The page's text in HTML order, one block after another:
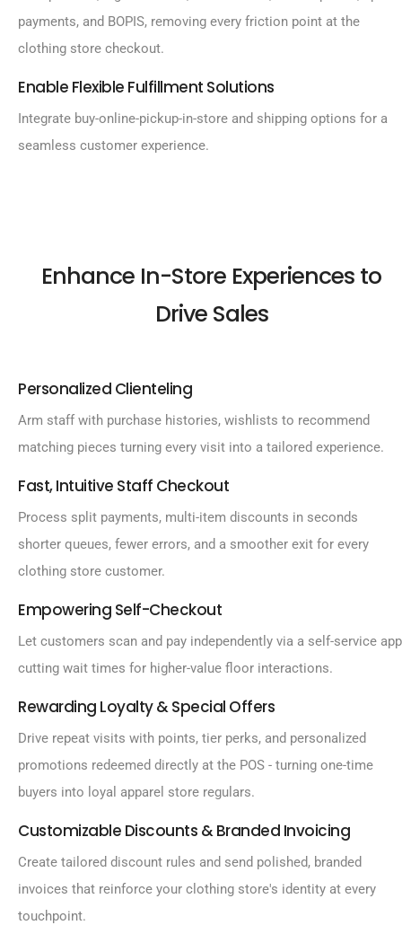
payments, and BOPIS, removing every friction point at the
clothing store checkout.
Enable Flexible Fulfillment Solutions
Integrate buy-online-pickup-in-store and shipping options for a
seamless customer experience.
Enhance In-Store Experiences to
Drive Sales
Personalized Clienteling
Arm staff with purchase histories, wishlists to recommend
matching pieces turning every visit into a tailored experience.
Fast, Intuitive Staff Checkout
Process split payments, multi-item discounts in seconds
shorter queues, fewer errors, and a smoother exit for every
clothing store customer.
Empowering Self-Checkout
Let customers scan and pay independently via a self-service app
cutting wait times for higher-value floor interactions.
Rewarding Loyalty & Special Offers
Drive repeat visits with points, tier perks, and personalized
promotions redeemed directly at the POS - turning one-time
buyers into loyal apparel store regulars.
Customizable Discounts & Branded Invoicing
Create tailored discount rules and send polished, branded
invoices that reinforce your clothing store's identity at every
touchpoint.